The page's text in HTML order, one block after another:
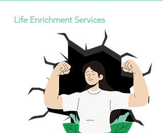
Life Enrichment Services